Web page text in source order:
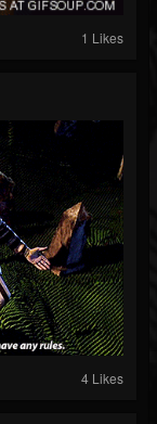
1 Likes
4 Likes